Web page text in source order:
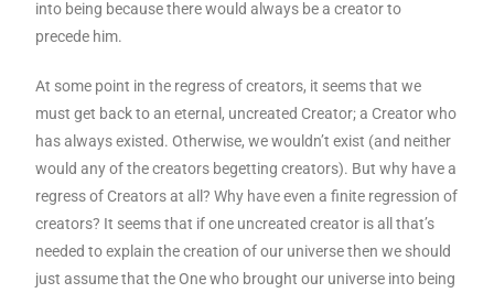
into being because there would always be a creator to
precede him.
At some point in the regress of creators, it seems that we
must get back to an eternal, uncreated Creator; a Creator who
has always existed. Otherwise, we wouldn’t exist (and neither
would any of the creators begetting creators). But why have a
regress of Creators at all? Why have even a finite regression of
creators? It seems that if one uncreated creator is all that’s
needed to explain the creation of our universe then we should
just assume that the One who brought our universe into being